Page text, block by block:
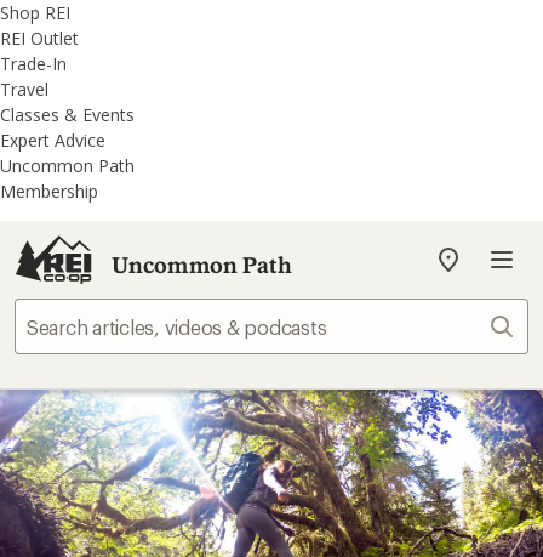
REI
Accessibility
Statement
Skip
to
main
content
Skip
to
REI
Uncommon
Path
categories
Shop REI
REI Outlet
Trade-In
Travel
Classes & Events
Expert Advice
Uncommon Path
Membership
Uncommon Path
My
store